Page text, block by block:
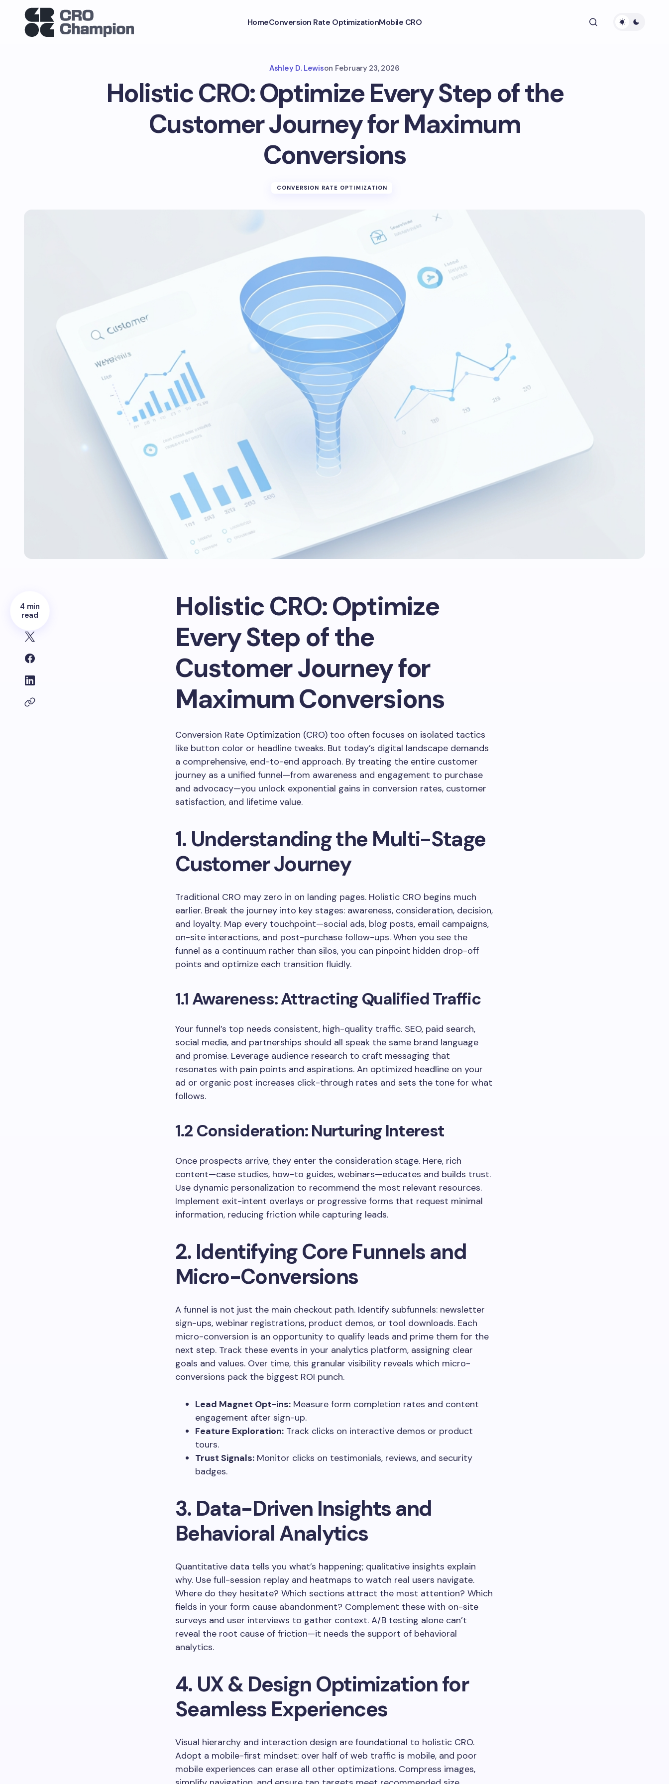
HomeConversion Rate OptimizationMobile CRO
Ashley D. Lewison February 23, 2026
Holistic CRO: Optimize Every Step of the
Customer Journey for Maximum
Conversions
CONVERSION RATE OPTIMIZATION
4 min
read
Holistic CRO: Optimize
Every Step of the
Customer Journey for
Maximum Conversions
Conversion Rate Optimization (CRO) too often focuses on isolated tactics
like button color or headline tweaks. But today’s digital landscape demands
a comprehensive, end-to-end approach. By treating the entire customer
journey as a unified funnel—from awareness and engagement to purchase
and advocacy—you unlock exponential gains in conversion rates, customer
satisfaction, and lifetime value.
1. Understanding the Multi-Stage
Customer Journey
Traditional CRO may zero in on landing pages. Holistic CRO begins much
earlier. Break the journey into key stages: awareness, consideration, decision,
and loyalty. Map every touchpoint—social ads, blog posts, email campaigns,
on-site interactions, and post-purchase follow-ups. When you see the
funnel as a continuum rather than silos, you can pinpoint hidden drop-off
points and optimize each transition fluidly.
1.1 Awareness: Attracting Qualified Traffic
Your funnel’s top needs consistent, high-quality traffic. SEO, paid search,
social media, and partnerships should all speak the same brand language
and promise. Leverage audience research to craft messaging that
resonates with pain points and aspirations. An optimized headline on your
ad or organic post increases click-through rates and sets the tone for what
follows.
1.2 Consideration: Nurturing Interest
Once prospects arrive, they enter the consideration stage. Here, rich
content—case studies, how-to guides, webinars—educates and builds trust.
Use dynamic personalization to recommend the most relevant resources.
Implement exit-intent overlays or progressive forms that request minimal
information, reducing friction while capturing leads.
2. Identifying Core Funnels and
Micro-Conversions
A funnel is not just the main checkout path. Identify subfunnels: newsletter
sign-ups, webinar registrations, product demos, or tool downloads. Each
micro-conversion is an opportunity to qualify leads and prime them for the
next step. Track these events in your analytics platform, assigning clear
goals and values. Over time, this granular visibility reveals which micro-
conversions pack the biggest ROI punch.
Lead Magnet Opt-ins: Measure form completion rates and content
engagement after sign-up.
Feature Exploration: Track clicks on interactive demos or product
tours.
Trust Signals: Monitor clicks on testimonials, reviews, and security
badges.
3. Data-Driven Insights and
Behavioral Analytics
Quantitative data tells you what’s happening; qualitative insights explain
why. Use full-session replay and heatmaps to watch real users navigate.
Where do they hesitate? Which sections attract the most attention? Which
fields in your form cause abandonment? Complement these with on-site
surveys and user interviews to gather context. A/B testing alone can’t
reveal the root cause of friction—it needs the support of behavioral
analytics.
4. UX & Design Optimization for
Seamless Experiences
Visual hierarchy and interaction design are foundational to holistic CRO.
Adopt a mobile-first mindset: over half of web traffic is mobile, and poor
mobile experiences can erase all other optimizations. Compress images,